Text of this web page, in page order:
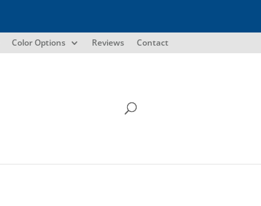
Color Options Reviews Contact